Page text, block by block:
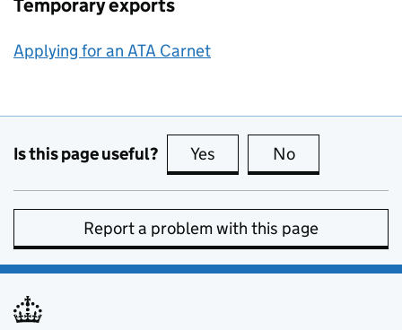
Temporary exports
Applying for an ATA Carnet
Is this page useful? Yes this page is useful
No
Report a problem with this page